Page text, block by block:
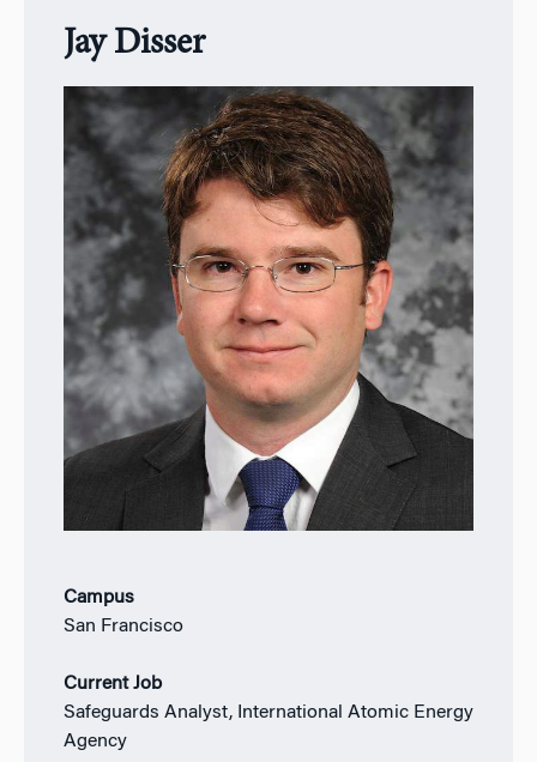
Jay Disser
Campus
San Francisco
Current Job
Safeguards Analyst, International Atomic Energy
Agency